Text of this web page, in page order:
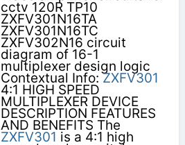
cctv 120R TP10
ZXFV301N16TA
ZXFV301N16TC
ZXFV302N16 circuit
diagram of 16-1
multiplexer design logic
Contextual Info:ZXFV301
4:1 HIGH SPEED
MULTIPLEXER DEVICE
DESCRIPTION FEATURES
AND BENEFITS The
ZXFV301 is a 4:1 high